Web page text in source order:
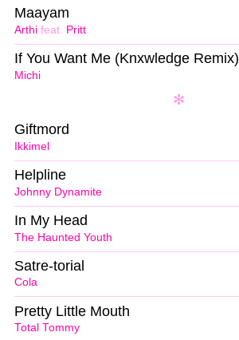
Arthi feat. Pritt
Maayam
Michi
If You Want Me (Knxwledge Remix)
Ikkimel
Giftmord
Johnny Dynamite
Helpline
The Haunted Youth
In My Head
Cola
Satre-torial
Total Tommy
Pretty Little Mouth